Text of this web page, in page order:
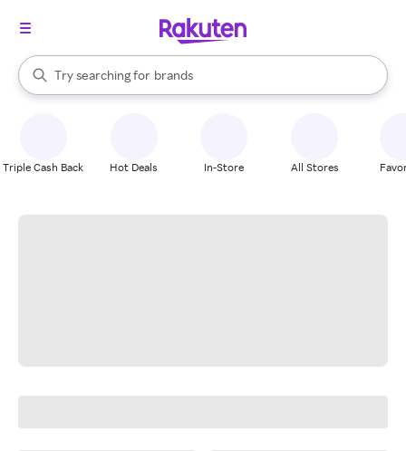
Search Rakuten
Try searching for
stores
brands
groceries
When autocomplete results are available, use the up and down
Triple Cash Back Hot Deals In-Store All Stores